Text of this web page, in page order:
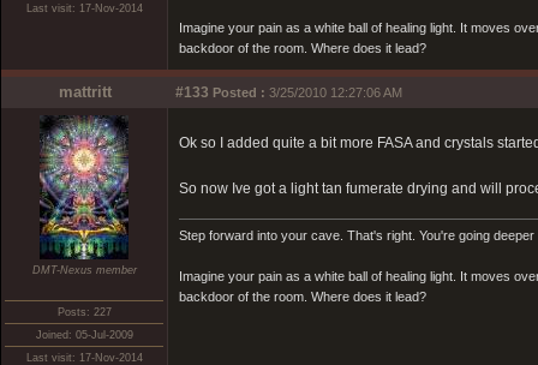
Last visit: 17-Nov-2014
Imagine your pain as a white ball of healing light. It moves
backdoor of the room. Where does it lead?
mattritt #133 Posted : 3/25/2010 12:27:06 AM
DMT-Nexus member
Posts: 227
Joined: 05-Jul-2009
Last visit: 17-Nov-2014
Ok so I added quite a bit more FASA and crystals
So now Ive got a light tan fumerate drying and will
Step forward into your cave. That's right. You're going
Imagine your pain as a white ball of healing light. It moves
backdoor of the room. Where does it lead?